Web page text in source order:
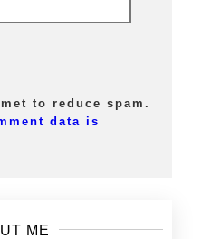
to reduce spam.
data is
ME